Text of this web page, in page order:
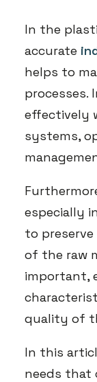
In the
accurate
helps to
processes.
effectively
systems,
especially
to
of the raw
important,
quality of
In this
needs that